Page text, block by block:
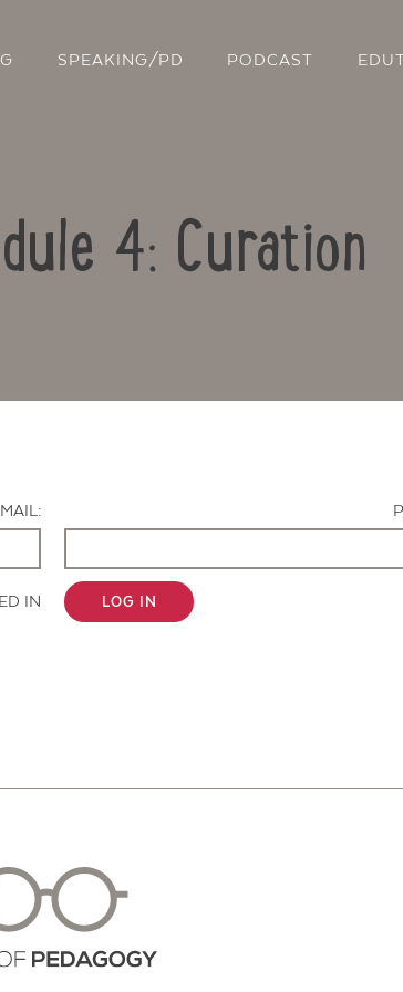
SPEAKING/PD PODCAST
4: Curation
IN LOG IN